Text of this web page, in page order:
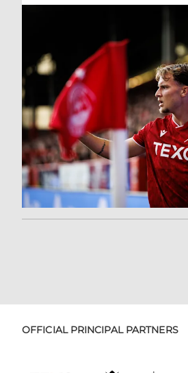
OFFICIAL PRINCIPAL PARTNERS